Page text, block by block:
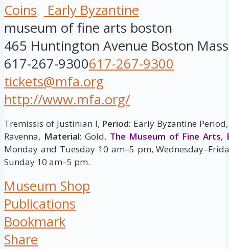
Coins
Early Byzantine
museum of fine arts boston
465 Huntington Avenue Boston
617-267-9300617-267-9300
tickets@mfa.org
http://www.mfa.org/
Tremissis of Justinian I, Period: Early Byzantine
Ravenna, Material: Gold. The Museum of Fine Arts,
Monday and Tuesday 10 am–5 pm,
Sunday 10 am–5 pm.
Museum Shop
Publications
Bookmark
Share